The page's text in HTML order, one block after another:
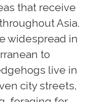
that receive
Asia.
widespread in
to
live in
city streets,